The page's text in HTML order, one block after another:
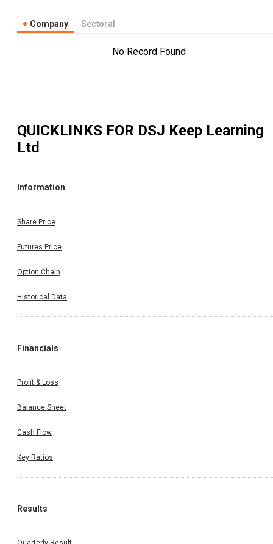
Company Sectoral
No Record Found
QUICKLINKS FOR DSJ Keep Learning
Ltd
Information
Share Price
Futures Price
Option Chain
Historical Data
Financials
Profit & Loss
Balance Sheet
Cash Flow
Key Ratios
Results